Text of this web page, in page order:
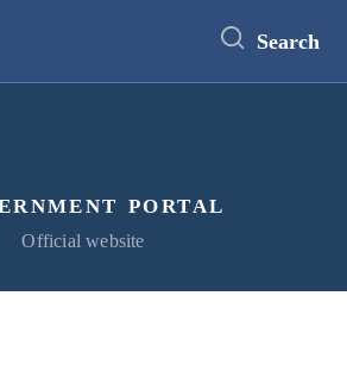
Search
portal
Official website